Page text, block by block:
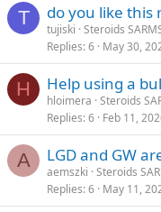
T do you like this
tujiski Steroids
Replies 6 May 30,
H Help using a
hloimera Steroids
Replies 6 Feb 11,
A LGD and GW
aemszki Steroids
Replies 6 May 11,